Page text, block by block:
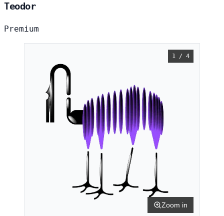
Teodor
Premium
1 / 4
Zoom in